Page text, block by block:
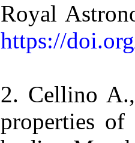
Royal
https://
2. Cellino
properties of